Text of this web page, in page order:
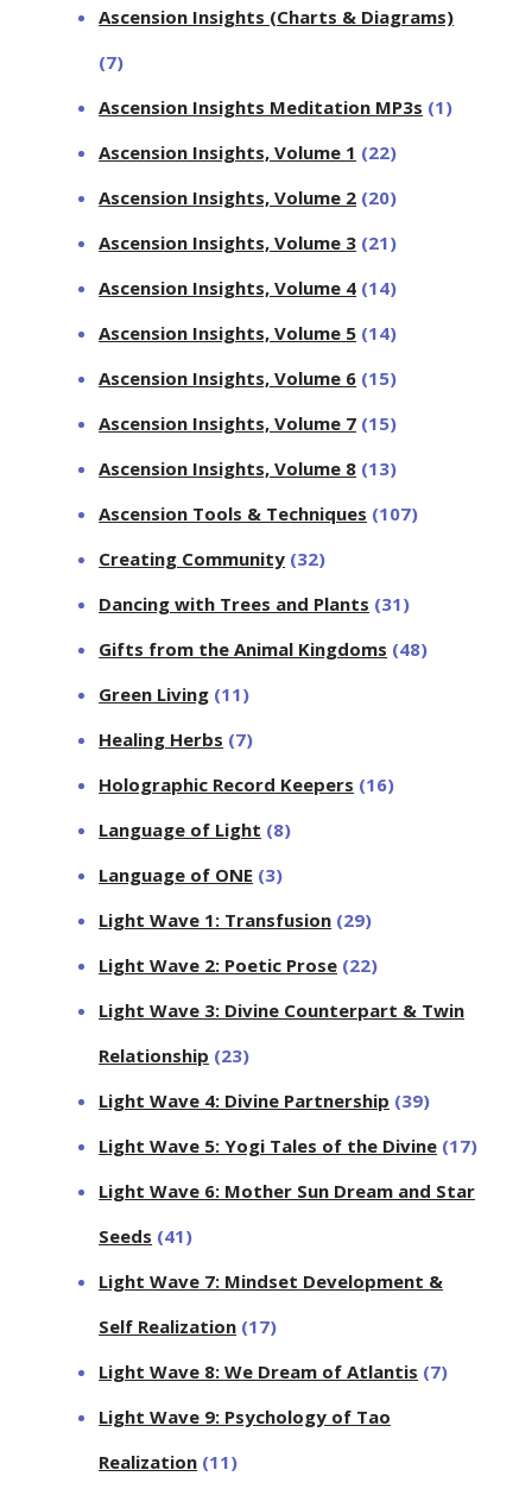
Ascension Insights (Charts & Diagrams)
(7)
Ascension Insights Meditation MP3s (1)
Ascension Insights, Volume 1 (22)
Ascension Insights, Volume 2 (20)
Ascension Insights, Volume 3 (21)
Ascension Insights, Volume 4 (14)
Ascension Insights, Volume 5 (14)
Ascension Insights, Volume 6 (15)
Ascension Insights, Volume 7 (15)
Ascension Insights, Volume 8 (13)
Ascension Tools & Techniques (107)
Creating Community (32)
Dancing with Trees and Plants (31)
Gifts from the Animal Kingdoms (48)
Green Living (11)
Healing Herbs (7)
Holographic Record Keepers (16)
Language of Light (8)
Language of ONE (3)
Light Wave 1: Transfusion (29)
Light Wave 2: Poetic Prose (22)
Light Wave 3: Divine Counterpart & Twin
Relationship (23)
Light Wave 4: Divine Partnership (39)
Light Wave 5: Yogi Tales of the Divine (17)
Light Wave 6: Mother Sun Dream and Star
Seeds (41)
Light Wave 7: Mindset Development &
Self Realization (17)
Light Wave 8: We Dream of Atlantis (7)
Light Wave 9: Psychology of Tao
Realization (11)